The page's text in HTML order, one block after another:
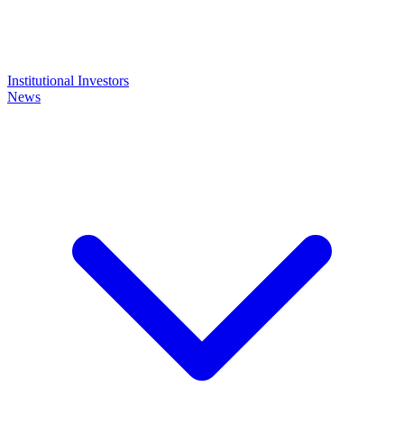
Institutional Investors
News